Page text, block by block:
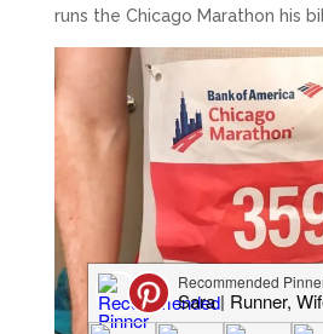
runs the Chicago Marathon his